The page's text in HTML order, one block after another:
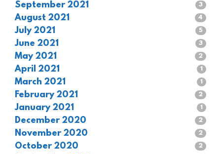
September 2021 3
August 2021 4
July 2021 5
June 2021 3
May 2021 2
April 2021 1
March 2021 1
February 2021 2
January 2021 1
December 2020 2
November 2020 2
October 2020 2